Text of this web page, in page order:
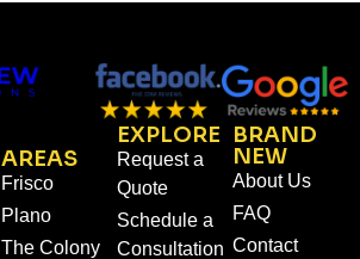
AREAS
Frisco
Plano
The Colony
EXPLORE
Request a
Quote
Schedule a
Consultation
BRAND
NEW
About Us
FAQ
Contact